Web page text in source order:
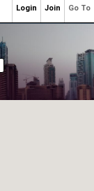
Go To
Join
Login